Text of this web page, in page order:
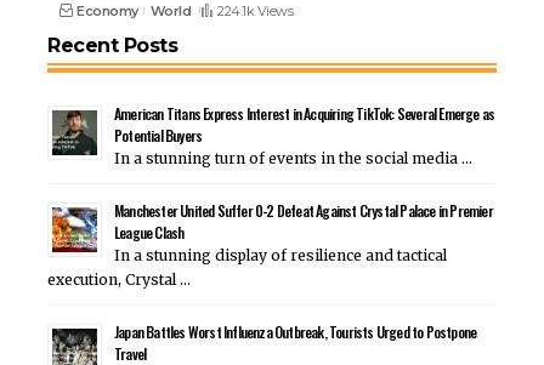
Economy World 224.1k Views
Recent Posts
American Titans Express Interest in Acquiring TikTok: Several Emerge as
Potential Buyers
In a stunning turn of events in the social media …
Manchester United Suffer 0-2 Defeat Against Crystal Palace in Premier
League Clash
In a stunning display of resilience and tactical
execution, Crystal …
Japan Battles Worst Influenza Outbreak, Tourists Urged to Postpone
Travel